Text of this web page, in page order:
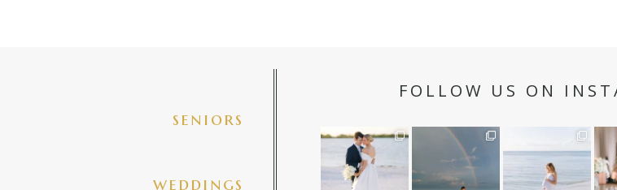
seniors
weddings
FOLLOW US ON
✨golden hour✨
@amberjaneweddi
ngs
32
Still not over this
double rainbow for
Kennedy +
89
It is such a joy to
capture a family
who embraces
44